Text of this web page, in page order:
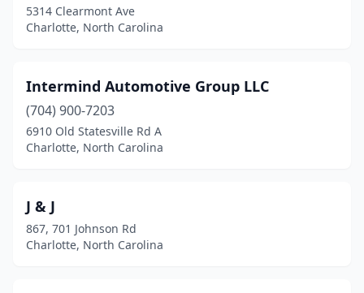
5314 Clearmont Ave
Charlotte, North Carolina
Intermind Automotive Group LLC
(704) 900-7203
6910 Old Statesville Rd A
Charlotte, North Carolina
J & J
867, 701 Johnson Rd
Charlotte, North Carolina